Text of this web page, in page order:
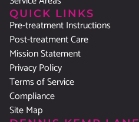
QUICK LINKS
Pre-treatment Instructions
Post-treatment Care
Mission Statement
Privacy Policy
Terms of Service
Compliance
Site Map